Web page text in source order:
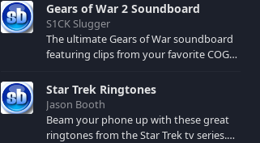
Gears of War 2 Soundboard
S1CK Slugger
The ultimate Gears of War soundboard
featuring clips from your favorite COG
spoilers) XBL: Crimson Carmine
Star Trek Ringtones
Jason Booth
Beam your phone up with these great
ringtones from the Star Trek tv series.